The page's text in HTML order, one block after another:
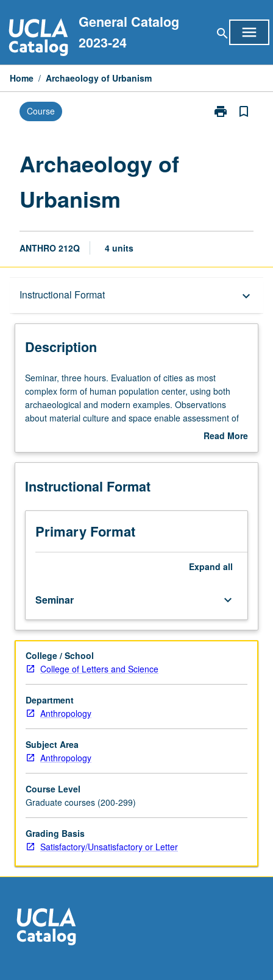
to
content
General Catalog
2023-24
search menu
Home / Archaeology of Urbanism
Course print
Print
bookmark_border
Archaeology of
Urbanism
ANTHRO 212Q 4 units
Instructional Format keyboard_arrow_down
Description
Description
Seminar,
three
hours.
Evaluation
as
complex
of
human
population
center,
and
modern
examples.
Observations
about
material
culture
and
space
assessment
of
social
as
cities
are
constructed
and
of
different
ethnic,
Seminar, three hours. Evaluation of cities as most
complex form of human population center, using both
archaeological and modern examples. Observations
about material culture and space enable assessment of
social dynamics as cities are constructed and lived in by
groups. S/U or letter grading.
Read More
Description
Instructional Format
Primary Format
Expand all
Seminar keyboard_arrow_down
College / School
College of Letters and Science
Department
Anthropology
Subject Area
Anthropology
Course Level
Graduate courses (200-299)
Grading Basis
Satisfactory/Unsatisfactory or Letter